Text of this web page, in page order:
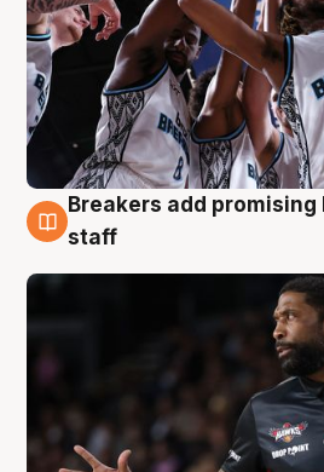
4 Aug
Breakers add
staff